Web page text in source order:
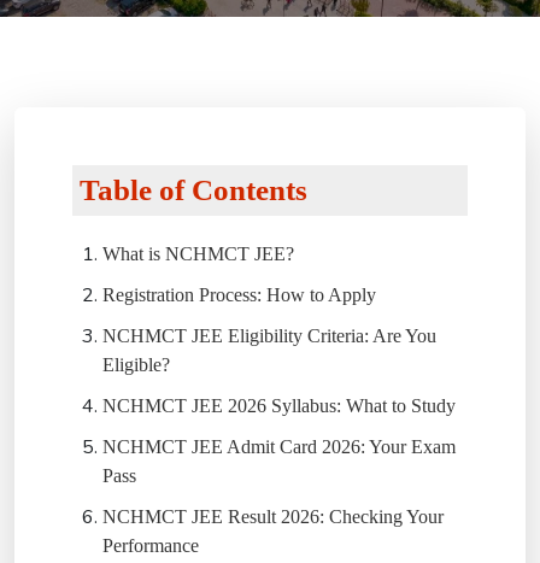
Table of Contents
What is NCHMCT JEE?
Registration Process: How to Apply
NCHMCT JEE Eligibility Criteria: Are You
Eligible?
NCHMCT JEE 2026 Syllabus: What to Study
NCHMCT JEE Admit Card 2026: Your Exam
Pass
NCHMCT JEE Result 2026: Checking Your
Performance